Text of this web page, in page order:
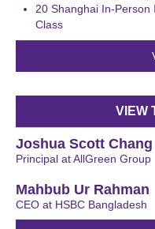
20 Shanghai In-Person
Class
VIEW
Joshua Scott Chang
Principal at AllGreen Group
Mahbub Ur Rahman
CEO at HSBC Bangladesh